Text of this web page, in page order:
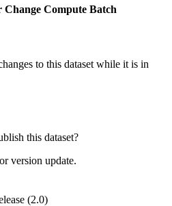
Change Compute Batch
to this dataset while it is in
this dataset?
version update.
(2.0)